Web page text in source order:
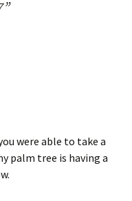
”
were able to take a
palm tree is having a